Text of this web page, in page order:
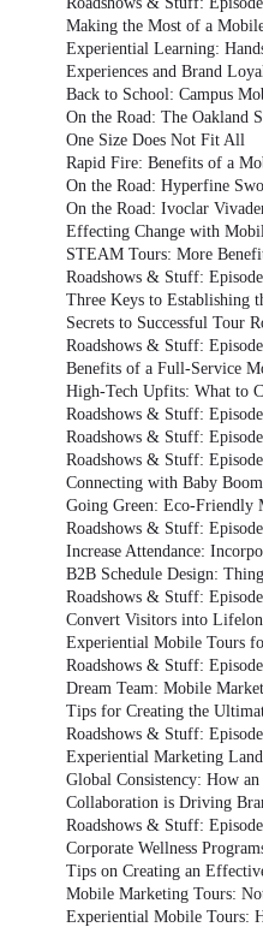
Making the Most of a
Experiential Learning:
Experiences and Brand
Back to School: Campus
On the Road: The Oakland
One Size Does Not Fit All
Rapid Fire: Benefits of a
On the Road: Hyperfine
On the Road: Ivoclar
Effecting Change with
STEAM Tours: More
Roadshows & Stuff:
Three Keys to Establishing
Secrets to Successful Tour
Roadshows & Stuff:
Benefits of a Full-Service
High-Tech Upfits: What to
Roadshows & Stuff:
Roadshows & Stuff:
Roadshows & Stuff:
Connecting with Baby
Going Green: Eco-Friendly
Roadshows & Stuff:
Increase Attendance:
B2B Schedule Design:
Roadshows & Stuff:
Convert Visitors into
Experiential Mobile Tours
Roadshows & Stuff:
Dream Team: Mobile
Tips for Creating the
Roadshows & Stuff:
Experiential Marketing
Global Consistency: How
Collaboration is Driving
Roadshows & Stuff:
Corporate Wellness
Tips on Creating an
Mobile Marketing Tours:
Experiential Mobile Tours: